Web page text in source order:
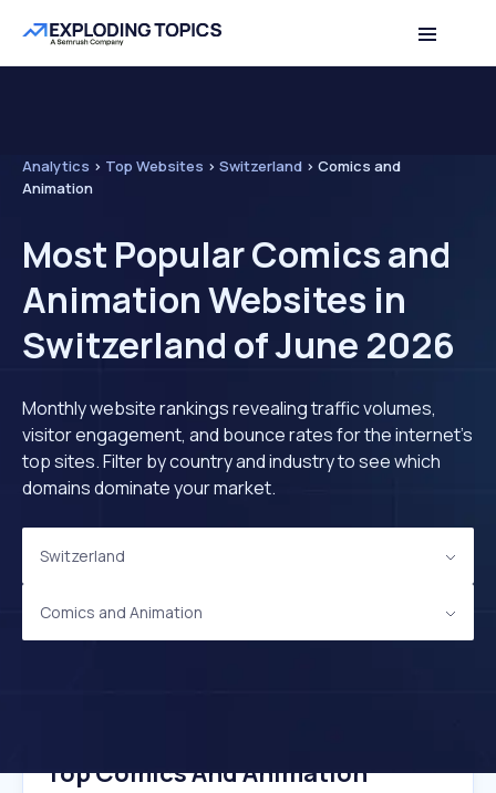
Analytics > Top Websites > Switzerland > Comics and
Animation
Most Popular Comics and
Animation Websites in
Switzerland of June 2026
Monthly website rankings revealing traffic volumes,
visitor engagement, and bounce rates for the internet's
top sites. Filter by country and industry to see which
domains dominate your market.
Switzerland
Comics and Animation
Top Comics And Animation